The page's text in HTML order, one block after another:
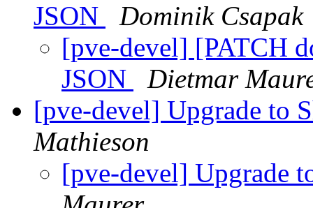
JSON
Dominik Csapak
[pve-devel] [PATCH
JSON
Dietmar
[pve-devel] Upgrade to
Mathieson
[pve-devel] Upgrade